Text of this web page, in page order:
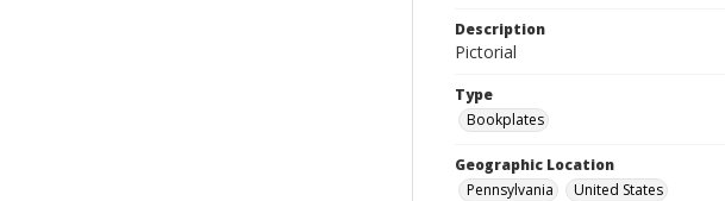
Description
Pictorial
Type
Bookplates
Geographic Location
Pennsylvania
United States